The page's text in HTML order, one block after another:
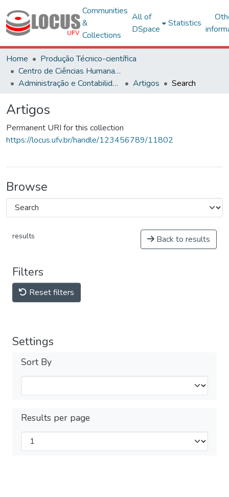
Communities
&
Collections
All of
DSpace
Statistics
Home
Produção Técnico-científica
Centro de Ciências Humanas, Letras e Artes
Administração e Contabilidade
Artigos Search
Artigos
Permanent URI for this collection
https://locus.ufv.br/handle/123456789/11802
Browse
results Back to results
Filters
Reset filters
Settings
Sort By
Results per page